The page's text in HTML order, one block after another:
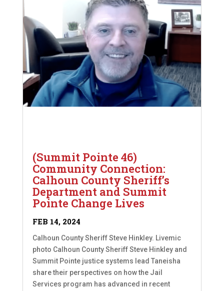
(Summit Pointe 46)
Community Connection:
Calhoun County Sheriff’s
Department and Summit
Pointe Change Lives
FEB 14, 2024
Calhoun County Sheriff Steve Hinkley. Livemic
photo Calhoun County Sheriff Steve Hinkley and
Summit Pointe justice systems lead Taneisha
share their perspectives on how the Jail
Services program has advanced in recent